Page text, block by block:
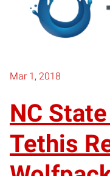
Mar 1, 2018
NC
Tethis